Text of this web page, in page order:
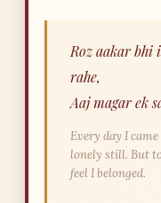
Roz aakar bhi
rahe,
Aaj magar ek
Every day I
lonely still. But
feel I belonged.